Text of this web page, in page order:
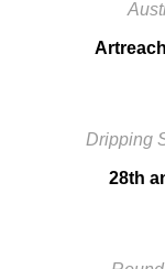
Dripping
28th